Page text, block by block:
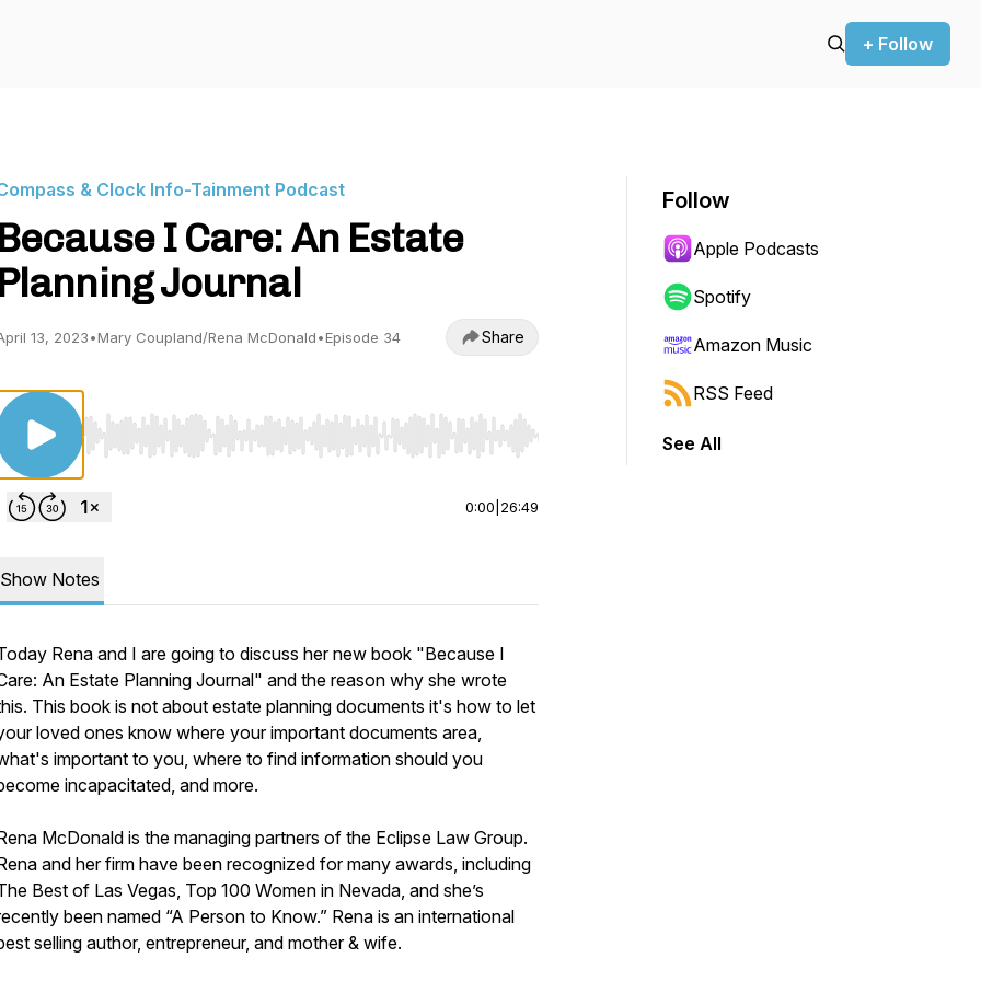
+ Follow
& Clock Info-Tainment Podcast
Because I Care: An Estate
Planning Journal
13, 2023•Mary Coupland/Rena McDonald•Episode 34 Share
Use Left/Right to seek, Home/End to jump to start or end. Hold shift to jump forward or backward.
0:00 26:49
Show Notes
Rena and I are going to discuss her new book "Because I
An Estate Planning Journal" and the reason why she wrote
This book is not about estate planning documents it's how to let
loved ones know where your important documents area,
important to you, where to find information should you
incapacitated, and more.
McDonald is the managing partners of the Eclipse Law Group.
and her firm have been recognized for many awards, including
Best of Las Vegas, Top 100 Women in Nevada, and she’s
been named “A Person to Know.” Rena is an international
selling author, entrepreneur, and mother & wife.
Follow
Apple Podcasts
Spotify
Amazon Music
RSS Feed
See All